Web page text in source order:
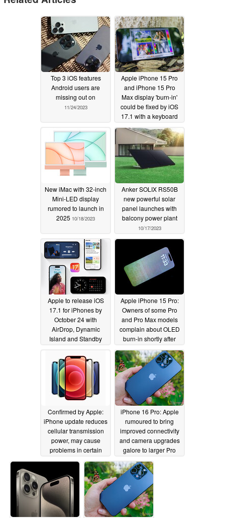
Top 3 iOS features
Android users are
missing out on
11/24/2023
Apple iPhone 15 Pro
and iPhone 15 Pro
Max display 'burn-in'
could be fixed by iOS
17.1 with a keyboard
upgrade also inbound
10/18/2023
New iMac with 32-inch
Mini-LED display
rumored to launch in
2025 10/18/2023
Anker SOLIX RS50B
new powerful solar
panel launches with
balcony power plant
10/17/2023
Apple to release iOS
17.1 for iPhones by
October 24 with
AirDrop, Dynamic
Island and Standby
Apple iPhone 15 Pro:
Owners of some Pro
and Pro Max models
complain about OLED
burn-in shortly after
iOS 17 overheating fix
10/16/2023
Confirmed by Apple:
iPhone update reduces
cellular transmission
power, may cause
problems in certain
situations10/15/2023
iPhone 16 Pro: Apple
rumoured to bring
improved connectivity
and camera upgrades
galore to larger Pro
model10/13/2023